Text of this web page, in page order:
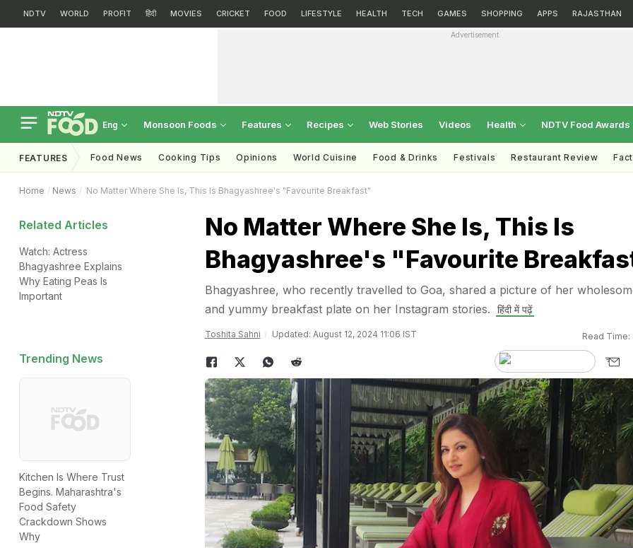
NDTV WORLD PROFIT हिंदी MOVIES CRICKET FOOD LIFESTYLE HEALTH TECH GAMES SHOPPING APPS RAJASTHAN
Advertisement
Eng Monsoon Foods Features Recipes Web Stories Videos Health NDTV Food Awards
FEATURES Food News Cooking Tips Opinions World Cuisine Food & Drinks Festivals Restaurant Review
Home News No Matter Where She Is, This Is Bhagyashree's "Favourite Breakfast"
Related Articles
Watch: Actress
Bhagyashree Explains
Why Eating Peas Is
Important
Trending News
Kitchen Is Where Trust
Begins. Maharashtra's
Food Safety
Crackdown Shows
Why
No Matter Where She Is, This Is
Bhagyashree's "Favourite
Bhagyashree, who recently travelled to Goa, shared a picture of her
and yummy breakfast plate on her Instagram stories.
हिंदी में पढ़ें
Toshita Sahni Updated: August 12, 2024 11:06 IST Read Time: